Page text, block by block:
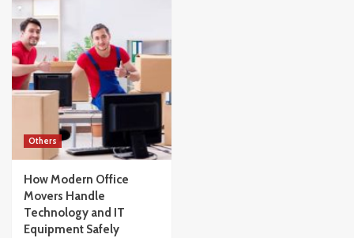
Others
How Modern Office
Movers Handle
Technology and IT
Equipment Safely